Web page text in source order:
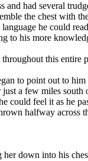
had several
the chest with
he could
to his more
this entire
to point out to him
a few miles
could feel it as he
halfway
down into his